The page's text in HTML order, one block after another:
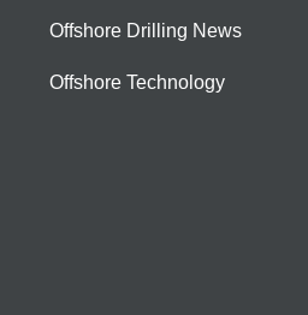
Offshore Drilling News
Offshore Technology